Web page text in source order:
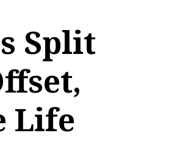
Split
Life